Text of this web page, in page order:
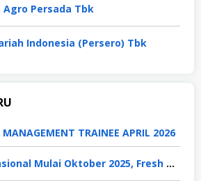
Persada Tbk
Indonesia (Persero) Tbk
MANAGEMENT TRAINEE APRIL 2026
Magang Nasional Mulai Oktober 2025, Fresh Graduate Dapat Gaji UMP Selama 6 Bulan